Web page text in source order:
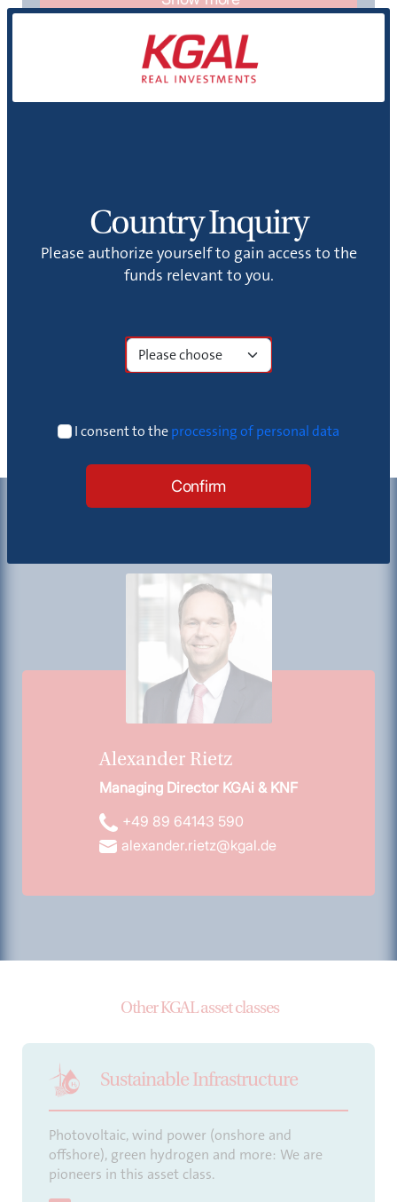
KGAi GmbH (KGAi) was founded in 2023 as a
Show more
Alexander Rietz
Managing Director KGAi & KNF
+49 89 64143 590
alexander.rietz@kgal.de
Other KGAL asset classes
Sustainable Infrastructure
Photovoltaic, wind power (onshore and
offshore), green hydrogen and more: We are
pioneers in this asset class.
Country Inquiry
Please authorize yourself to gain access to the
funds relevant to you.
I consent to theprocessing of personal data
Confirm